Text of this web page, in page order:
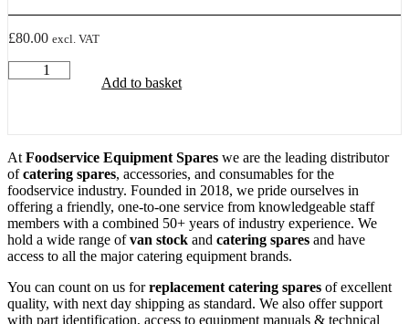
£80.00 excl. VAT
FESU5005
DET
120PC
55
GRAM
PER
TABLET
quantity
Add to basket
At Foodservice Equipment Spares we are the leading distributor
ofcatering spares, accessories, and consumables for the
foodservice industry. Founded in 2018, we pride ourselves in
offering a friendly, one-to-one service from knowledgeable staff
members with a combined 50+ years of industry experience. We
hold a wide range ofvan stock and catering spares and have
access to all the major catering equipment brands.
You can count on us forreplacement catering spares of excellent
quality, with next day shipping as standard. We also offer support
with part identification, access to equipment manuals & technical